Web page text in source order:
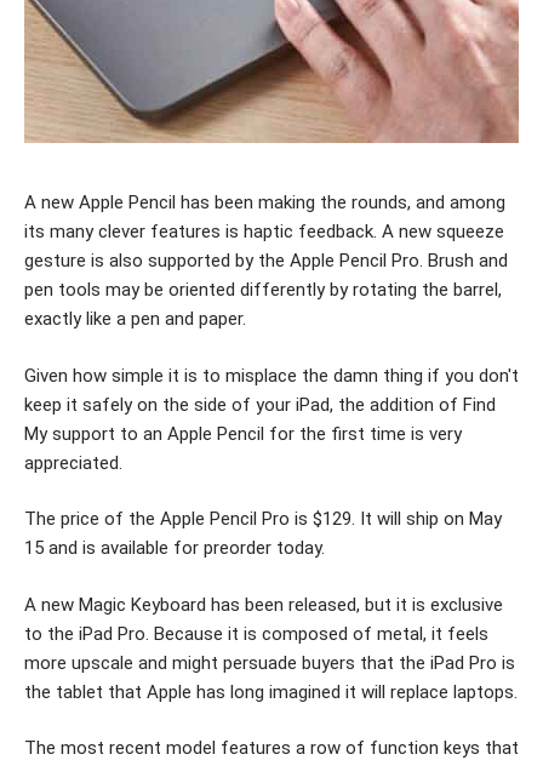
A new Apple Pencil has been making the rounds, and among
its many clever features is haptic feedback. A new squeeze
gesture is also supported by the Apple Pencil Pro. Brush and
pen tools may be oriented differently by rotating the barrel,
exactly like a pen and paper.
Given how simple it is to misplace the damn thing if you don't
keep it safely on the side of your iPad, the addition of Find
My support to an Apple Pencil for the first time is very
appreciated.
The price of the Apple Pencil Pro is $129. It will ship on May
15 and is available for preorder today.
A new Magic Keyboard has been released, but it is exclusive
to the iPad Pro. Because it is composed of metal, it feels
more upscale and might persuade buyers that the iPad Pro is
the tablet that Apple has long imagined it will replace laptops.
The most recent model features a row of function keys that